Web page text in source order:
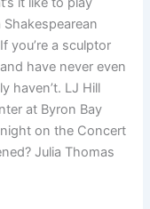
Shakespearean
you’re a sculptor
have never even
haven’t. LJ Hill
at Byron Bay
on the Concert
Julia Thomas